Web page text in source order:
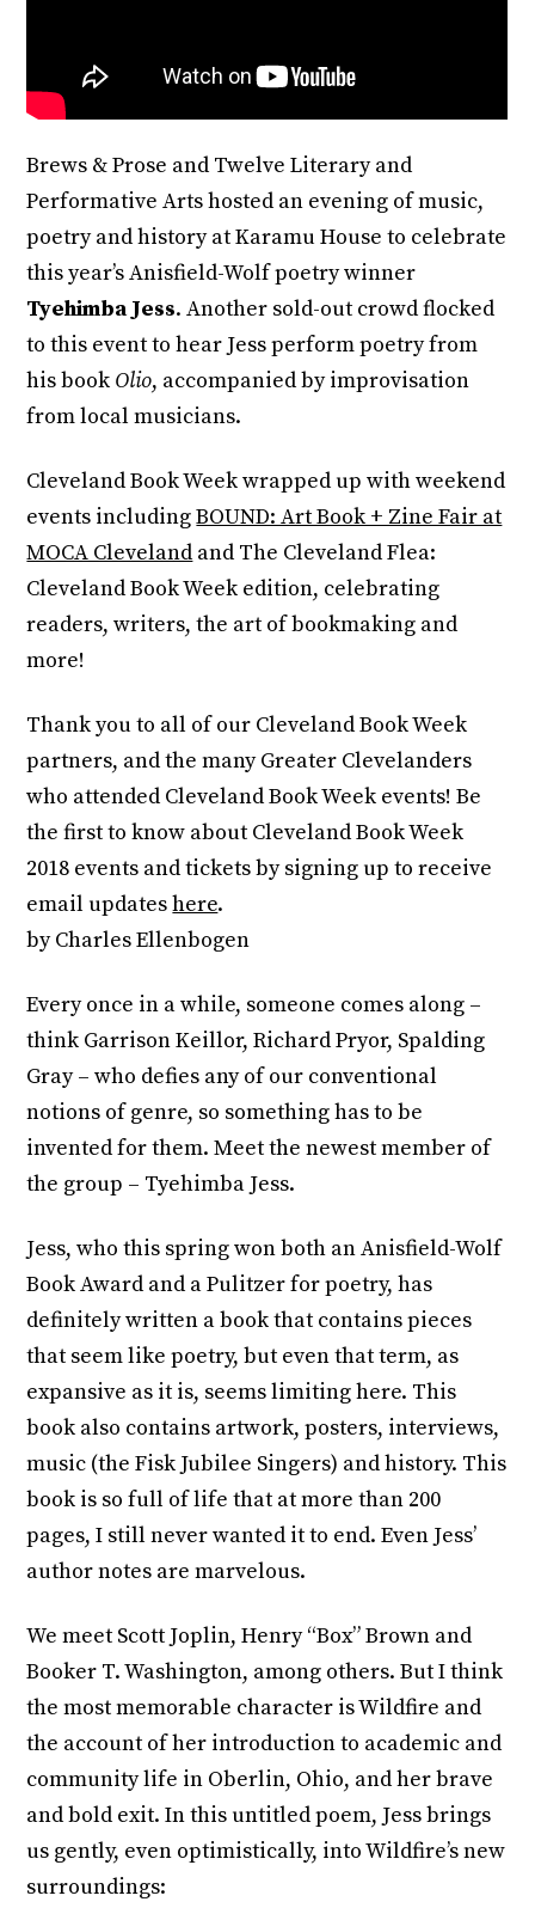
Brews & Prose and Twelve Literary and
Performative Arts hosted an evening of music,
poetry and history at Karamu House to celebrate
this year’s Anisfield-Wolf poetry winner
Tyehimba Jess. Another sold-out crowd flocked
to this event to hear Jess perform poetry from
his book Olio, accompanied by improvisation
from local musicians.
Cleveland Book Week wrapped up with weekend
events includingBOUND: Art Book + Zine Fair at
MOCA Cleveland and The Cleveland Flea:
Cleveland Book Week edition, celebrating
readers, writers, the art of bookmaking and
more!
Thank you to all of our Cleveland Book Week
partners, and the many Greater Clevelanders
who attended Cleveland Book Week events! Be
the first to know about Cleveland Book Week
2018 events and tickets by signing up to receive
email updateshere.
by Charles Ellenbogen
Every once in a while, someone comes along –
think Garrison Keillor, Richard Pryor, Spalding
Gray – who defies any of our conventional
notions of genre, so something has to be
invented for them. Meet the newest member of
the group – Tyehimba Jess.
Jess, who this spring won both an Anisfield-Wolf
Book Award and a Pulitzer for poetry, has
definitely written a book that contains pieces
that seem like poetry, but even that term, as
expansive as it is, seems limiting here. This
book also contains artwork, posters, interviews,
music (the Fisk Jubilee Singers) and history. This
book is so full of life that at more than 200
pages, I still never wanted it to end. Even Jess’
author notes are marvelous.
We meet Scott Joplin, Henry “Box” Brown and
Booker T. Washington, among others. But I think
the most memorable character is Wildfire and
the account of her introduction to academic and
community life in Oberlin, Ohio, and her brave
and bold exit. In this untitled poem, Jess brings
us gently, even optimistically, into Wildfire’s new
surroundings: